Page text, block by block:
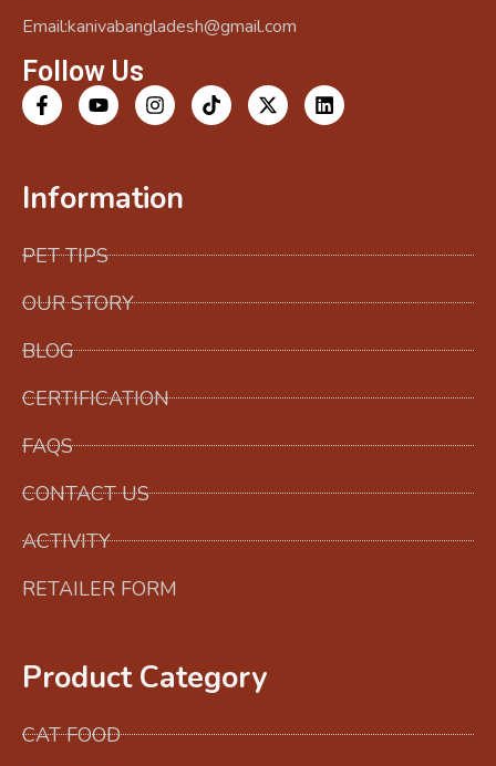
Email:kanivabangladesh@gmail.com
Follow Us
Information
PET TIPS
OUR STORY
BLOG
CERTIFICATION
FAQS
CONTACT US
ACTIVITY
RETAILER FORM
Product Category
CAT FOOD